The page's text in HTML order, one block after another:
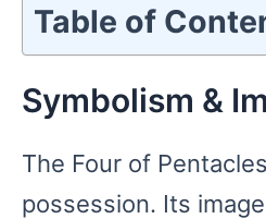
Table of
Symbolism &
The Four of
possession. Its